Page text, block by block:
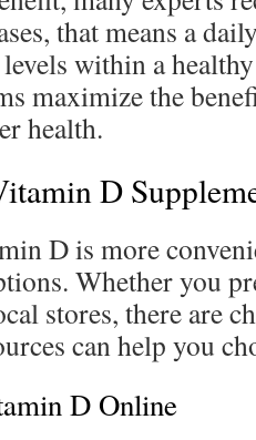
that means a
within a
maximize the
health.
D
D is more
Whether you
stores, there are
can help you
D Online